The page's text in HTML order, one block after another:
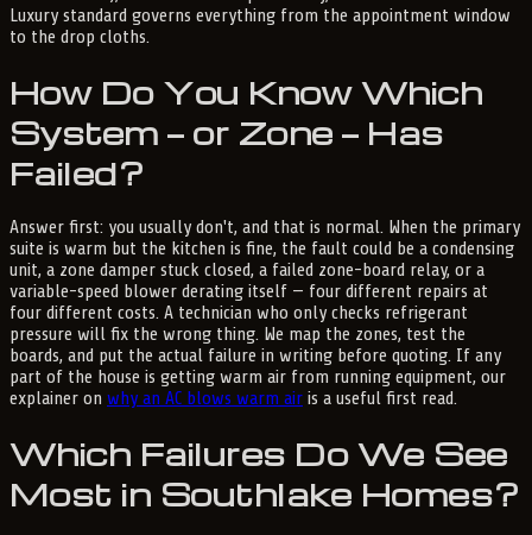
Luxury standard governs everything from the appointment window
to the drop cloths.
How Do You Know Which
System — or Zone — Has
Failed?
Answer first: you usually don't, and that is normal. When the primary
suite is warm but the kitchen is fine, the fault could be a condensing
unit, a zone damper stuck closed, a failed zone-board relay, or a
variable-speed blower derating itself — four different repairs at
four different costs. A technician who only checks refrigerant
pressure will fix the wrong thing. We map the zones, test the
boards, and put the actual failure in writing before quoting. If any
part of the house is getting warm air from running equipment, our
explainer on why an AC blows warm air is a useful first read.
Which Failures Do We See
Most in Southlake Homes?